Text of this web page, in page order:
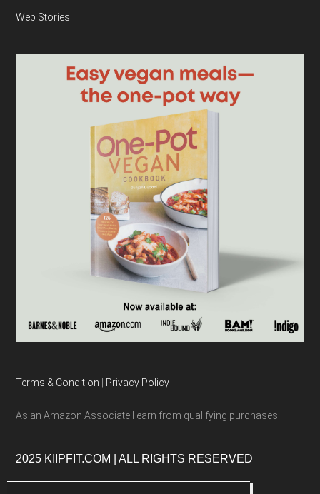
Web Stories
Terms & Condition | Privacy Policy
As an Amazon Associate I earn from qualifying purchases.
2025 KIIPFIT.COM | ALL RIGHTS RESERVED